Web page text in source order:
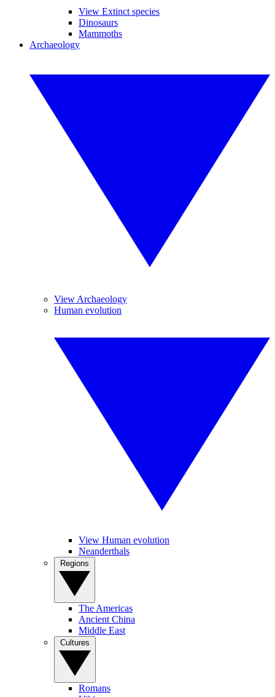
View Extinct species
Dinosaurs
Mammoths
Archaeology
View Archaeology
Human evolution
View Human evolution
Neanderthals
The Americas
Ancient China
Middle East
Romans